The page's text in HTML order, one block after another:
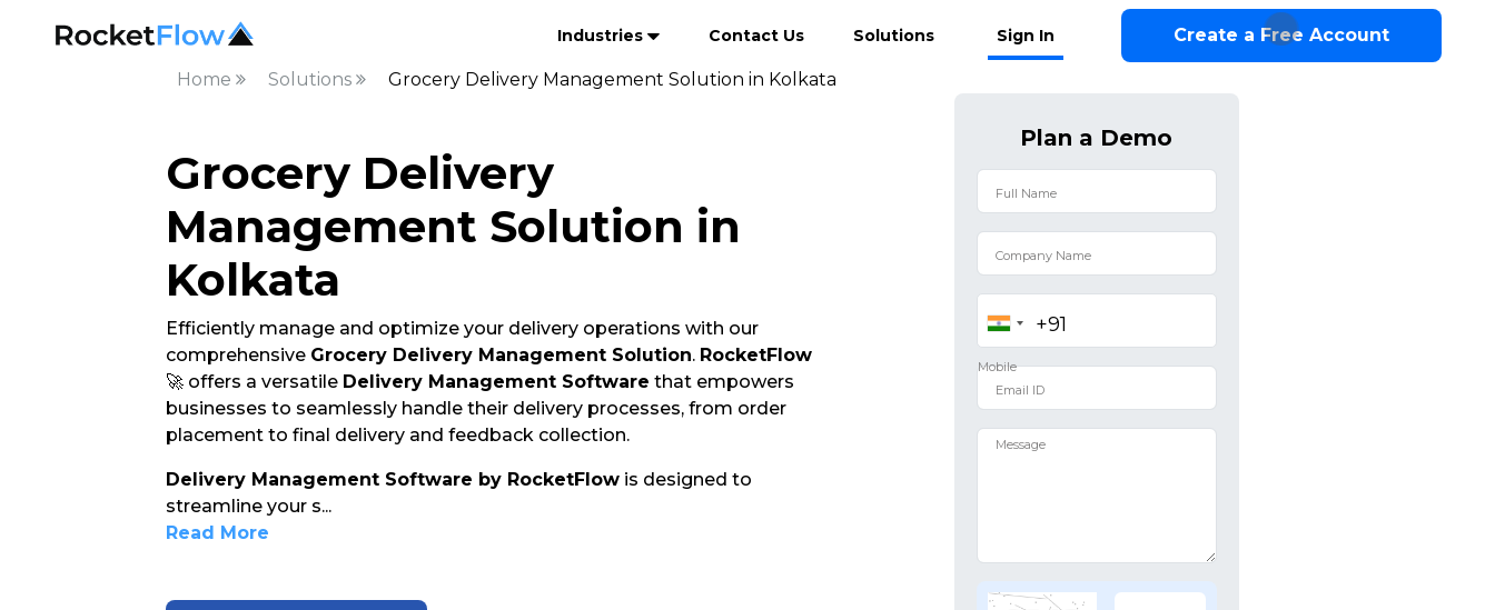
Industries Contact Us Solutions Sign In Create a Free Account
Home Solutions Grocery Delivery Management Solution in Kolkata
Grocery Delivery
Management Solution in
Kolkata
Efficiently manage and optimize your delivery operations with our
comprehensive Grocery Delivery Management Solution. RocketFlow
🚀 offers a versatile Delivery Management Software that empowers
businesses to seamlessly handle their delivery processes, from order
placement to final delivery and feedback collection.
Delivery Management Software by RocketFlowis designed to
streamline your s...
Read More
Plan a Demo